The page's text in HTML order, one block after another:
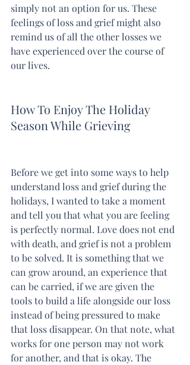
simply not an option for us. These
feelings of loss and grief might also
remind us of all the other losses we
have experienced over the course of
our lives.
How To Enjoy The Holiday
Season While Grieving
Before we get into some ways to help
understand loss and grief during the
holidays, I wanted to take a moment
and tell you that what you are feeling
is perfectly normal. Love does not end
with death, and grief is not a problem
to be solved. It is something that we
can grow around, an experience that
can be carried, if we are given the
tools to build a life alongside our loss
instead of being pressured to make
that loss disappear. On that note, what
works for one person may not work
for another, and that is okay. The